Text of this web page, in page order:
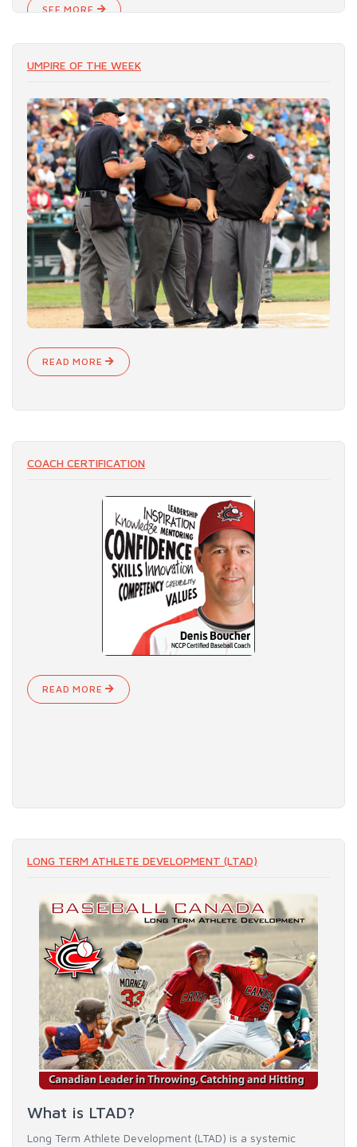
SEE MORE
UMPIRE OF THE WEEK
READ MORE
COACH CERTIFICATION
READ MORE
LONG TERM ATHLETE DEVELOPMENT (LTAD)
What is LTAD?
Long Term Athlete Development (LTAD) is a systemic